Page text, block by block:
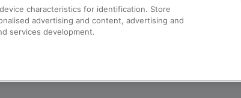
characteristics for identification. Store
advertising and content, advertising and
services development.